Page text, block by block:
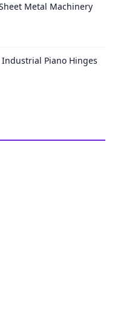
Metal Machinery
Piano Hinges